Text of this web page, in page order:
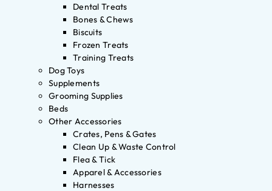
Dental Treats
Bones & Chews
Biscuits
Frozen Treats
Training Treats
Dog Toys
Supplements
Grooming Supplies
Beds
Other Accessories
Crates, Pens & Gates
Clean Up & Waste Control
Flea & Tick
Apparel & Accessories
Harnesses